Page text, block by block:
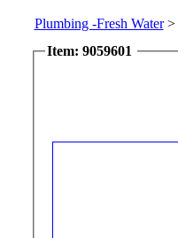
Plumbing -Fresh Water>
Item: 9059601